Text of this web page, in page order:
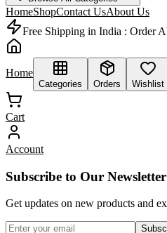
HomeShopContact UsAbout Us
Free Shipping in India : Order
Home
Categories Orders Wishlist
Cart
Account
Subscribe to Our Newsletter
Get updates on new products and